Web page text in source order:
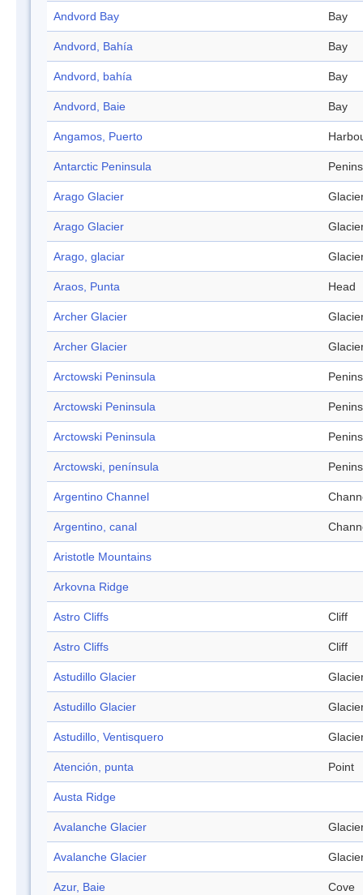
Andvord Bay Bay
Andvord, Bahía Bay
Andvord, bahía Bay
Andvord, Baie Bay
Angamos, Puerto
Antarctic Peninsula
Arago Glacier
Arago Glacier
Arago, glaciar
Araos, Punta Head
Archer Glacier
Archer Glacier
Arctowski Peninsula
Arctowski Peninsula
Arctowski Peninsula
Arctowski, península
Argentino Channel
Argentino, canal
Aristotle Mountains
Arkovna Ridge
Astro Cliffs Cliff
Astro Cliffs Cliff
Astudillo Glacier
Astudillo Glacier
Astudillo, Ventisquero
Atención, punta Point
Austa Ridge
Avalanche Glacier
Avalanche Glacier
Azur, Baie Cove